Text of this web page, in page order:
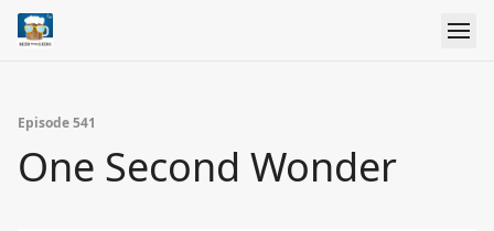
Episode 541
One Second Wonder